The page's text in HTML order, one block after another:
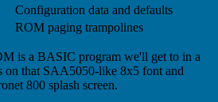
Configuration data and defaults
ROM paging trampolines
is a BASIC program we'll get to in a
on that SAA5050-like 8x5 font and
800 splash screen.